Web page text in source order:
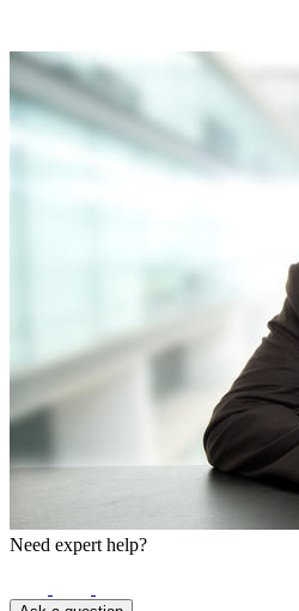
Need expert help?